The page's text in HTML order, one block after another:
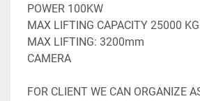
POWER 100KW
MAX LIFTING CAPACITY 25000 KG
MAX LIFTING: 3200mm
CAMERA
FOR CLIENT WE CAN ORGANIZE